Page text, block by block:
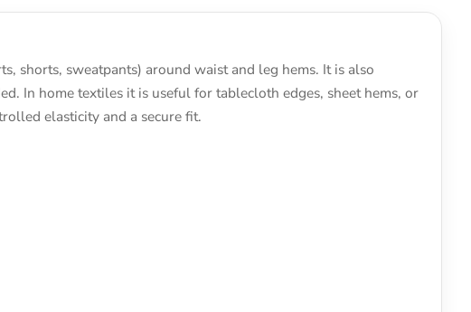
shorts, sweatpants) around waist and leg hems. It is also
In home textiles it is useful for tablecloth edges, sheet hems, or
elasticity and a secure fit.